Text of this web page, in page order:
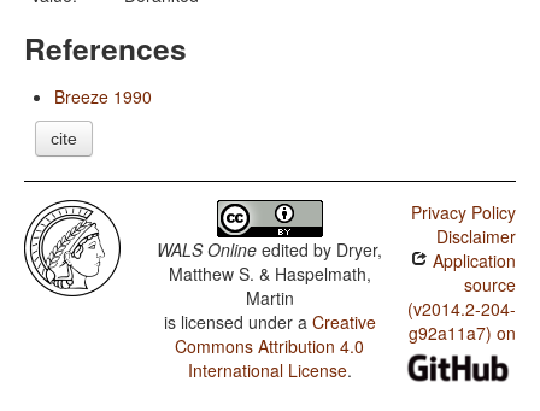
References
Breeze 1990
cite
WALS Online edited by Dryer,
Matthew S. & Haspelmath,
Martin
is licensed under a Creative
Commons Attribution 4.0
International License.
Privacy Policy
Disclaimer
Application
source
(v2014.2-204-
g92a11a7) on